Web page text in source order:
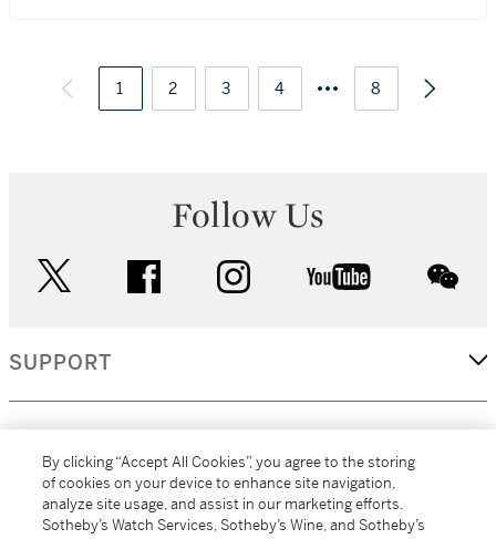
1 2 3 4 8
Follow Us
facebook instagram youtube
SUPPORT
MORE...
By clicking “Accept All Cookies”, you agree to the storing
of cookies on your device to enhance site navigation,
analyze site usage, and assist in our marketing efforts.
Sotheby’s Watch Services, Sotheby’s Wine, and Sotheby’s